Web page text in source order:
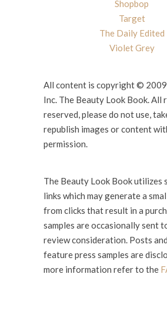
Shopbop
Target
The Daily Edited
Violet Grey
All content is copyright ©
Inc. The Beauty Look Book. All
reserved, please do not use,
republish images or content
permission.
The Beauty Look Book utilizes
links which may generate a
from clicks that result in a
samples are occasionally sent
review consideration. Posts
feature press samples are
more information refer to the